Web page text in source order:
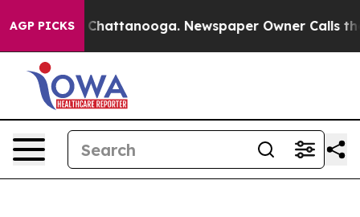
AGP PICKS
in Chattanooga. Newspaper Owner Calls the